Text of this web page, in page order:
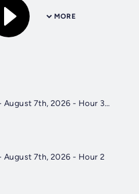
MORE
The Nielson Show - August 7th, 2026 - Hour 3
August 7th, 2026 - Hour 2